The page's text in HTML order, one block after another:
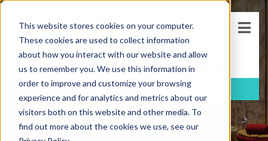
This website stores cookies on your computer.
These cookies are used to collect information
about how you interact with our website and allow
us to remember you. We use this information in
order to improve and customize your browsing
experience and for analytics and metrics about our
visitors both on this website and other media. To
find out more about the cookies we use, see our
FREEConsultation (781)-733-5405